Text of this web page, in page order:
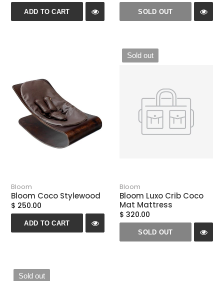
ADD TO CART SOLD OUT
Bloom
Bloom Coco Stylewood
$ 250.00
ADD TO CART
Sold out
Bloom
Bloom Luxo Crib Coco
Mat Mattress
$ 320.00
SOLD OUT
Sold out